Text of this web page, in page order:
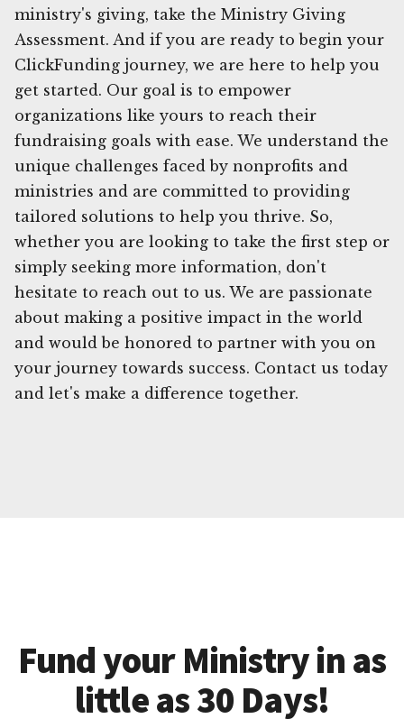
ministry's giving, take the Ministry Giving
Assessment. And if you are ready to begin your
ClickFunding journey, we are here to help you
get started. Our goal is to empower
organizations like yours to reach their
fundraising goals with ease. We understand the
unique challenges faced by nonprofits and
ministries and are committed to providing
tailored solutions to help you thrive. So,
whether you are looking to take the first step or
simply seeking more information, don't
hesitate to reach out to us. We are passionate
about making a positive impact in the world
and would be honored to partner with you on
your journey towards success. Contact us today
and let's make a difference together.
Fund your Ministry in as
little as 30 Days!